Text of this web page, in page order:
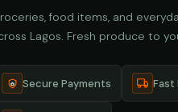
food items, and
Lagos. Fresh produce to
Secure Payments Fast